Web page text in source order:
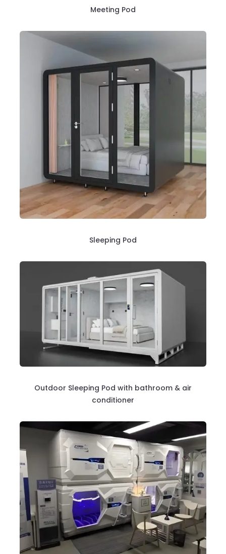
Meeting Pod
Sleeping Pod
Outdoor Sleeping Pod with bathroom & air
conditioner